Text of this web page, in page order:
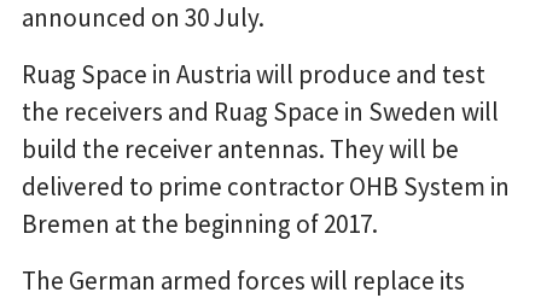
announced on 30 July.
Ruag Space in Austria will produce and test
the receivers and Ruag Space in Sweden will
build the receiver antennas. They will be
delivered to prime contractor OHB System in
Bremen at the beginning of 2017.
The German armed forces will replace its